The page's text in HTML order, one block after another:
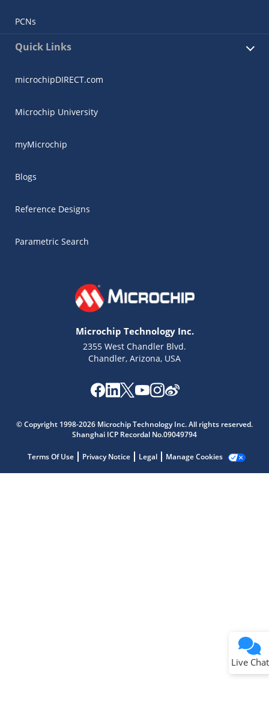
PCNs
Quick Links
microchipDIRECT.com
Microchip University
myMicrochip
Blogs
Reference Designs
Parametric Search
Microchip Technology Inc.
2355 West Chandler Blvd.
Chandler, Arizona, USA
© Copyright 1998-2026 Microchip Technology Inc. All rights reserved.
Shanghai ICP Recordal No.09049794
Terms Of Use Privacy Notice Legal Manage Cookies
Live Chat
Get quick answers from our AI assistant.